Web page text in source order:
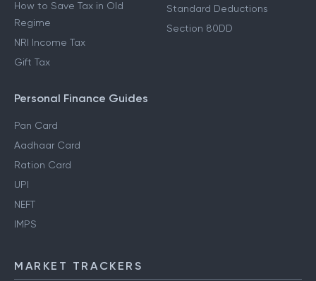
How to Save Tax in Old
Regime
NRI Income Tax
Gift Tax
Standard Deductions
Section 80DD
Personal Finance Guides
Pan Card
Aadhaar Card
Ration Card
UPI
NEFT
IMPS
MARKET TRACKERS